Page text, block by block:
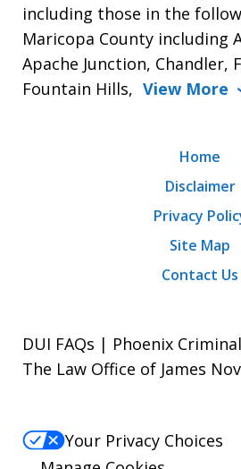
including those in the
Maricopa County including
Apache Junction, Chandler,
Fountain Hills, View More
Home
Disclaimer
Privacy
Site Map
Contact Us
DUI FAQs | Phoenix
The Law Office of James
Your Privacy Choices